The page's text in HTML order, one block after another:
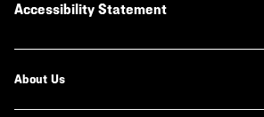
Accessibility Statement
About Us